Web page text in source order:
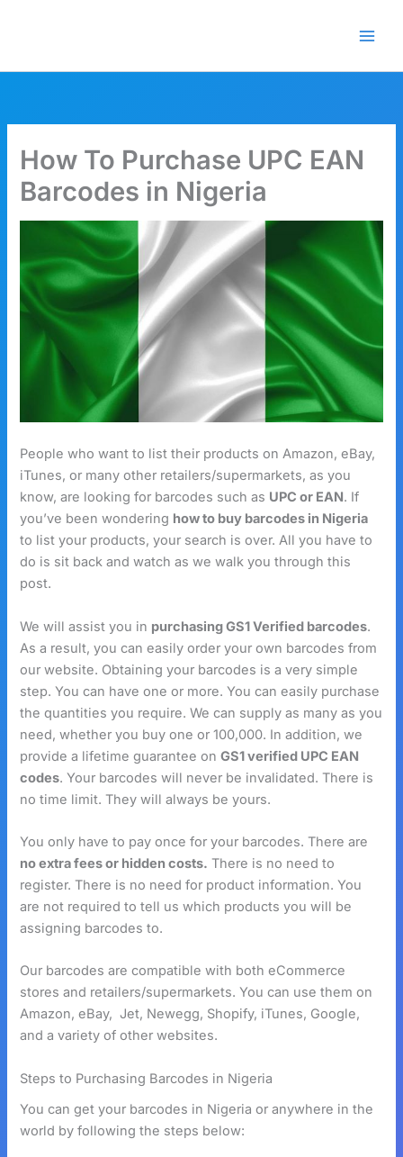
How To Purchase UPC EAN
Barcodes in Nigeria
People who want to list their products on Amazon, eBay,
iTunes, or many other retailers/supermarkets, as you
know, are looking for barcodes such as UPC or EAN. If
you’ve been wondering how to buy barcodes in Nigeria
to list your products, your search is over. All you have to
do is sit back and watch as we walk you through this
post.
We will assist you in purchasing GS1 Verified barcodes.
As a result, you can easily order your own barcodes from
our website. Obtaining your barcodes is a very simple
step. You can have one or more. You can easily purchase
the quantities you require. We can supply as many as you
need, whether you buy one or 100,000. In addition, we
provide a lifetime guarantee onGS1 verified UPC EAN
codes. Your barcodes will never be invalidated. There is
no time limit. They will always be yours.
You only have to pay once for your barcodes. There are
no extra fees or hidden costs. There is no need to
register. There is no need for product information. You
are not required to tell us which products you will be
assigning barcodes to.
Our barcodes are compatible with both eCommerce
stores and retailers/supermarkets. You can use them on
Amazon, eBay, Jet, Newegg, Shopify, iTunes, Google,
and a variety of other websites.
Steps to Purchasing Barcodes in Nigeria
You can get your barcodes in Nigeria or anywhere in the
world by following the steps below:
Claim Offer